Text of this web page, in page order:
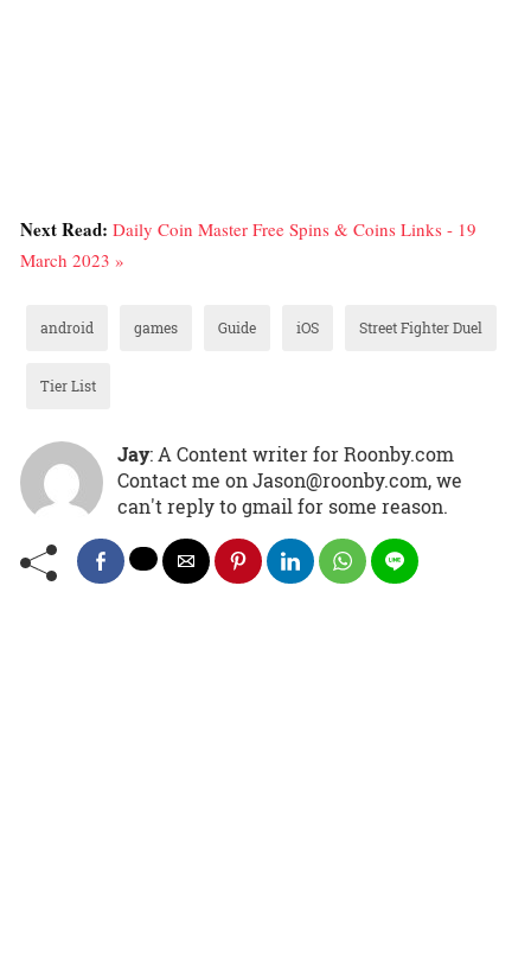
Next Read: Daily Coin Master Free Spins & Coins Links - 19
March 2023 »
android games Guide iOS Street Fighter Duel
Tier List
Jay: A Content writer for Roonby.com
Contact me on Jason@roonby.com, we
can't reply to gmail for some reason.